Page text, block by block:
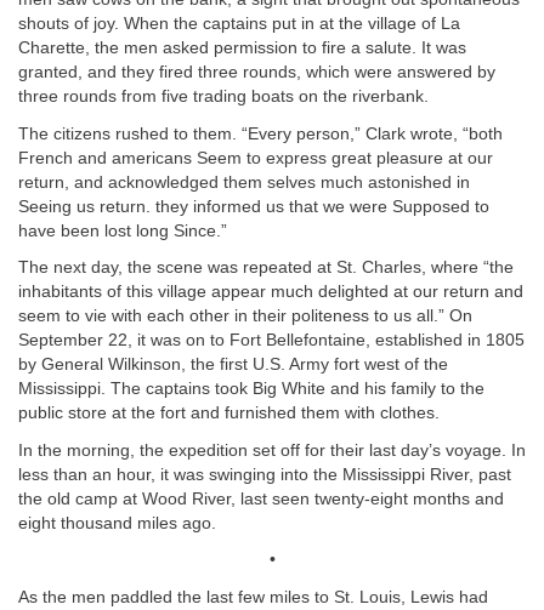
shouts of joy. When the captains put in at the village of La
Charette, the men asked permission to fire a salute. It was
granted, and they fired three rounds, which were answered by
three rounds from five trading boats on the riverbank.
The citizens rushed to them. “Every person,” Clark wrote, “both
French and americans Seem to express great pleasure at our
return, and acknowledged them selves much astonished in
Seeing us return. they informed us that we were Supposed to
have been lost long Since.”
The next day, the scene was repeated at St. Charles, where “the
inhabitants of this village appear much delighted at our return and
seem to vie with each other in their politeness to us all.” On
September 22, it was on to Fort Bellefontaine, established in 1805
by General Wilkinson, the first U.S. Army fort west of the
Mississippi. The captains took Big White and his family to the
public store at the fort and furnished them with clothes.
In the morning, the expedition set off for their last day’s voyage. In
less than an hour, it was swinging into the Mississippi River, past
the old camp at Wood River, last seen twenty-eight months and
eight thousand miles ago.
•
As the men paddled the last few miles to St. Louis, Lewis had